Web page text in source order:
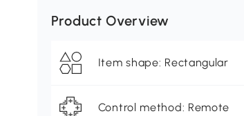
Product Overview
Item shape: Rectangular
Control method: Remote